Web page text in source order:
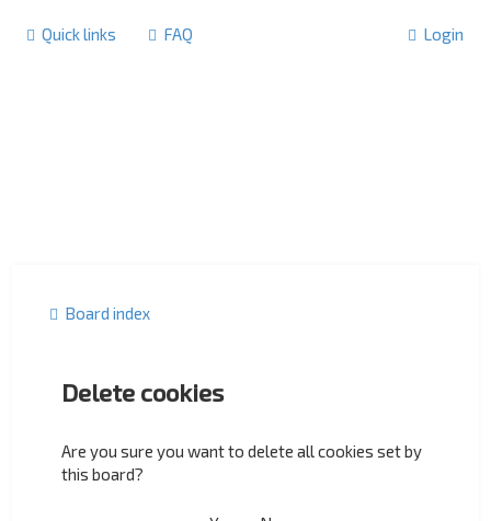
Quick links FAQ Login
Board index
Delete cookies
Are you sure you want to delete all cookies set by
this board?